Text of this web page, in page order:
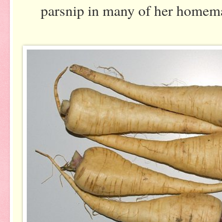
parsnip in many of her